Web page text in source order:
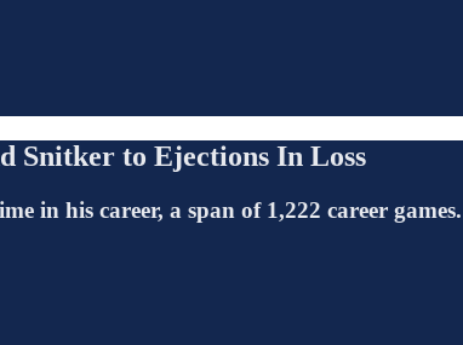
Snitker to Ejections In Loss
in his career, a span of 1,222 career games.